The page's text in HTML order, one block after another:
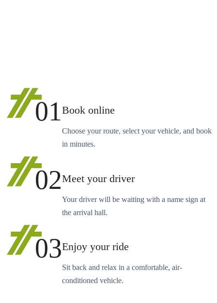
01Book online
Choose your route, select your vehicle, and book
in minutes.
02Meet your driver
Your driver will be waiting with a name sign at
the arrival hall.
03Enjoy your ride
Sit back and relax in a comfortable, air-
conditioned vehicle.